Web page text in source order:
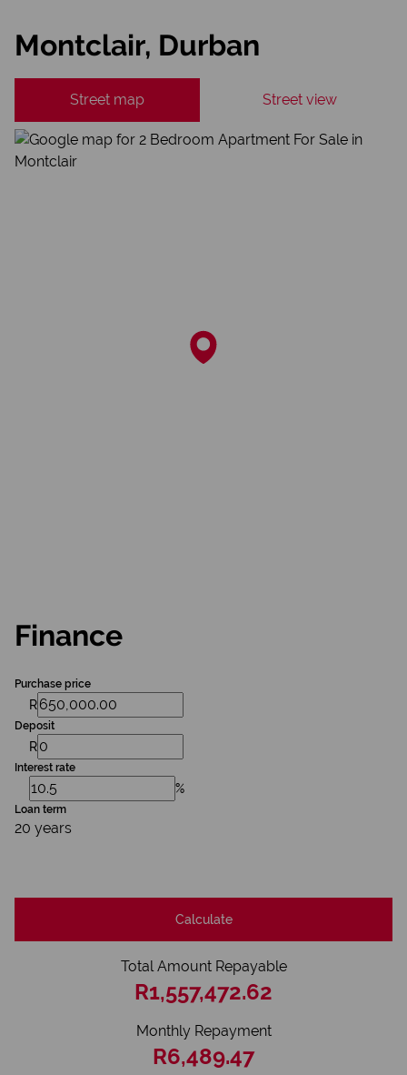
Montclair, Durban
Street map Street view
Finance
Purchase price
R
Deposit
R
Interest rate
%
Loan term
20 years
Calculate
Total Amount Repayable
R1,557,472.62
Monthly Repayment
R6,489.47